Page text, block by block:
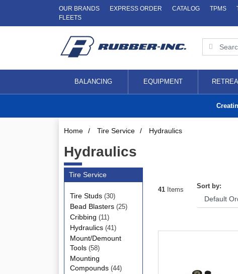
OUR BRANDS EXPRESS ORDER CATALOG TPMS
FLEETS
BALANCING EQUIPMENT
Home / Tire Service / Hydraulics
Hydraulics
Tire Service
Tire Studs (30)
Bead Blasters (25)
Cribbing (11)
Hydraulics (41)
Mount/Demount
Tools (58)
Mounting
Compounds (44)
41Items Sort by: